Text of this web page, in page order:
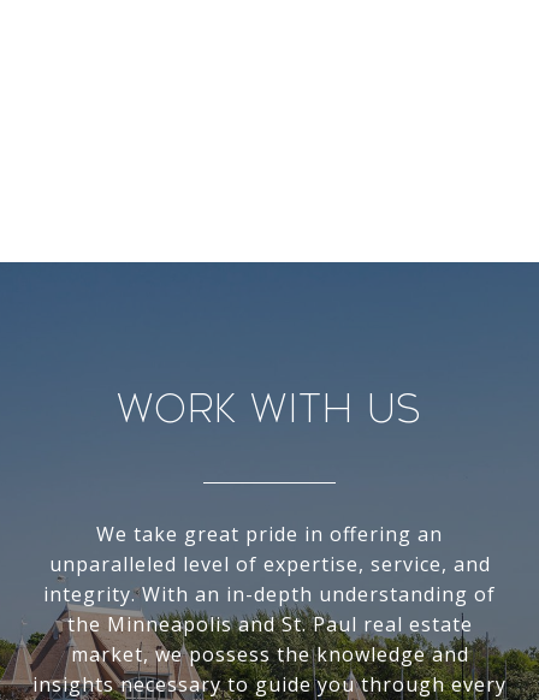
Work With Us
We take great pride in offering an
unparalleled level of expertise, service, and
integrity. With an in-depth understanding of
the Minneapolis and St. Paul real estate
market, we possess the knowledge and
insights necessary to guide you through every